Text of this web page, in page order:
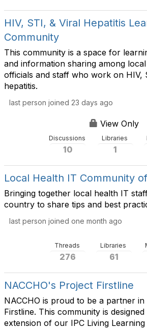
HIV, STI, & Viral Hepatitis
Community
This community is a space for
and information sharing among
officials and staff who work on HIV,
hepatitis.
last person joined 23 days ago
View Only
Discussions
10
Libraries
1
Local Health IT Community
Bringing together local health IT
country to share tips and best
last person joined one month ago
Threads
276
Libraries
61
NACCHO's Project Firstline
NACCHO is proud to be a partner
Firstline. This community is
extension of our IPC Living